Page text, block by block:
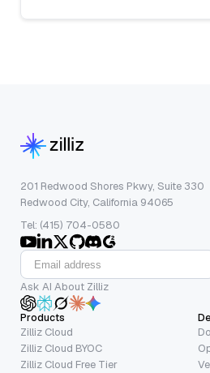
201 Redwood Shores Pkwy, Suite 330
Redwood City, California 94065
Tel: (415) 704-0580
Ask AI About Zilliz
Products
Zilliz Cloud
Zilliz Cloud BYOC
Zilliz Cloud Free Tier